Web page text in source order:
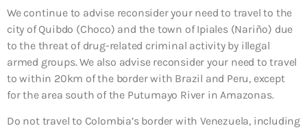
We continue to advise reconsider your need to travel to the
city of Quibdo (Choco) and the town of Ipiales (Nariño) due
to the threat of drug-related criminal activity by illegal
armed groups. We also advise reconsider your need to travel
to within 20km of the border with Brazil and Peru, except
for the area south of the Putumayo River in Amazonas.
Do not travel to Colombia’s border with Venezuela, including